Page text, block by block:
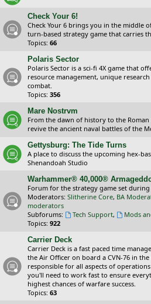
Check Your 6!
Check Your 6 brings you in the middle
turn-based strategy game that carries
Topics: 66
Polaris Sector
Polaris Sector is a sci-fi 4X game that
resource management, unique
combat.
Topics: 356
Mare Nostrvm
From the dawn of history to the
revive the ancient naval battles of the
Gettysburg: The Tide Turns
A place to discuss the upcoming hex-
Shenandoah Studio
Warhammer® 40,000®
Forum for the strategy game set
Moderators: Slitherine Core, BA
moderators
Subforums:
Tech Support,
Mods
Topics: 922
Carrier Deck
Carrier Deck is a fast paced time
the Air Officer on board a CVN-76 in
responsible for all aspects of
you'll need to work fast to ensure
highest chances of warfare success.
Topics: 63